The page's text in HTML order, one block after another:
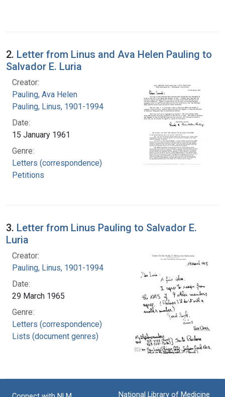
2. Letter from Linus and Ava Helen Pauling to
Salvador E. Luria
Creator:
Pauling, Ava Helen
Pauling, Linus, 1901-1994
Date:
15 January 1961
Genre:
Letters (correspondence)
Petitions
3. Letter from Linus Pauling to Salvador E.
Luria
Creator:
Pauling, Linus, 1901-1994
Date:
29 March 1965
Genre:
Letters (correspondence)
Lists (document genres)
National Library of Medicine